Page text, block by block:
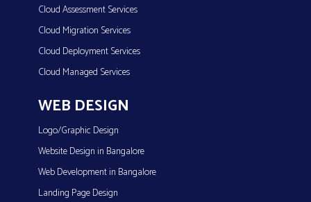
Cloud Assessment Services
Cloud Migration Services
Cloud Deployment Services
Cloud Managed Services
WEB DESIGN
Logo/Graphic Design
Website Design in Bangalore
Web Development in Bangalore
Landing Page Design